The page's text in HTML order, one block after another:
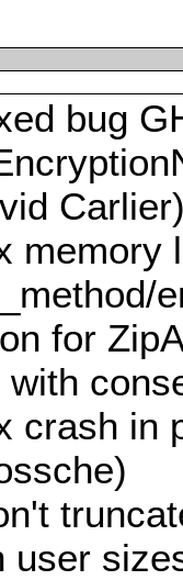
bug
memory
for
with
crash in
user